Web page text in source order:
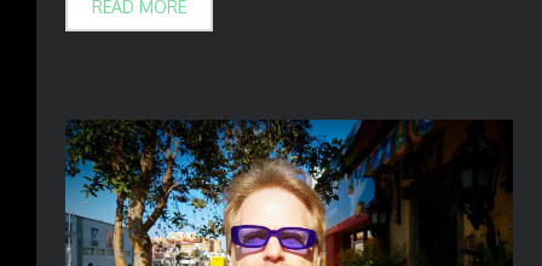
READ MORE